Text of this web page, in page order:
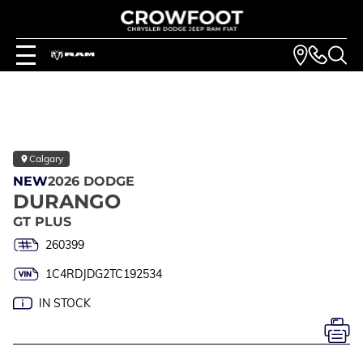
Calgary
NEW2026 DODGE
DURANGO
GT PLUS
260399
1C4RDJDG2TC192534
IN STOCK